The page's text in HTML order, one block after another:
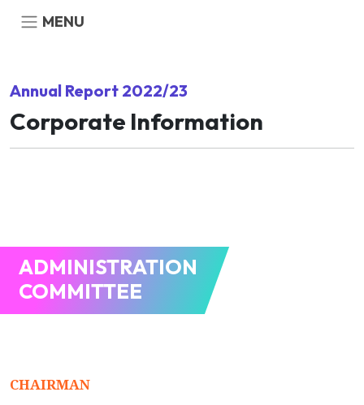
MENU
Annual Report 2022/23
Corporate Information
ADMINISTRATION
COMMITTEE
CHAIRMAN